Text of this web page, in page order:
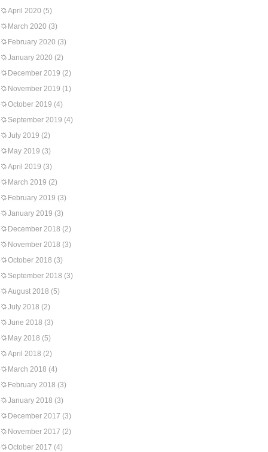
April 2020 (5)
March 2020 (3)
February 2020 (3)
January 2020 (2)
December 2019 (2)
November 2019 (1)
October 2019 (4)
September 2019 (4)
July 2019 (2)
May 2019 (3)
April 2019 (3)
March 2019 (2)
February 2019 (3)
January 2019 (3)
December 2018 (2)
November 2018 (3)
October 2018 (3)
September 2018 (3)
August 2018 (5)
July 2018 (2)
June 2018 (3)
May 2018 (5)
April 2018 (2)
March 2018 (4)
February 2018 (3)
January 2018 (3)
December 2017 (3)
November 2017 (2)
October 2017 (4)